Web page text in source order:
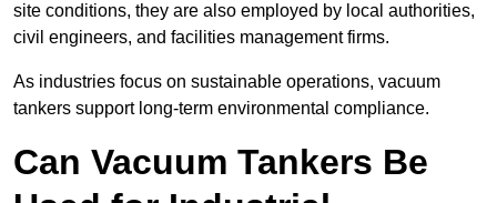
site conditions, they are also employed by local authorities,
civil engineers, and facilities management firms.
As industries focus on sustainable operations, vacuum
tankers support long-term environmental compliance.
Can Vacuum Tankers Be